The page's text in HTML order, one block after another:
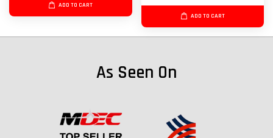
ADD TO CART
ADD TO CART
As Seen On